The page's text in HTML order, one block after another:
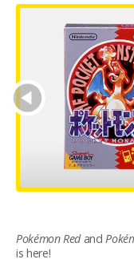
Pokémon Redand
is here!